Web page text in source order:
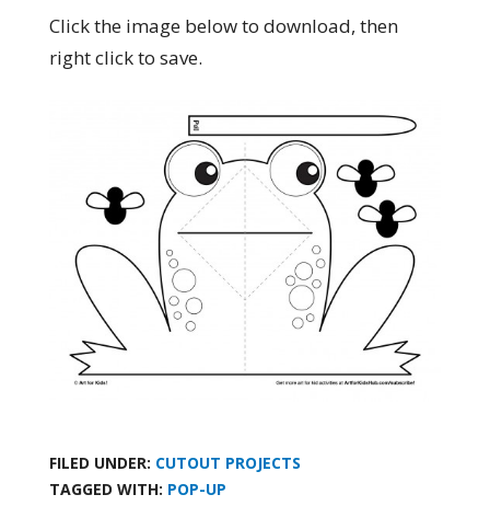
Click the image below to download, then
right click to save.
FILED UNDER: CUTOUT PROJECTS
TAGGED WITH: POP-UP